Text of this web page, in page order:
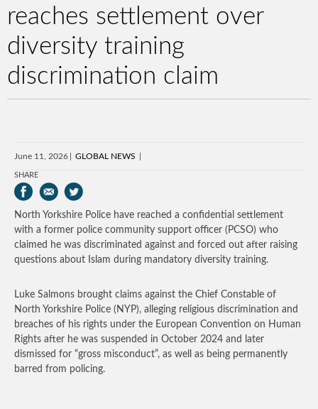
reaches settlement over
diversity training
discrimination claim
June 11, 2026 GLOBAL NEWS
SHARE
North Yorkshire Police have reached a confidential settlement
with a former police community support officer (PCSO) who
claimed he was discriminated against and forced out after raising
questions about Islam during mandatory diversity training.
Luke Salmons brought claims against the Chief Constable of
North Yorkshire Police (NYP), alleging religious discrimination and
breaches of his rights under the European Convention on Human
Rights after he was suspended in October 2024 and later
dismissed for “gross misconduct”, as well as being permanently
barred from policing.